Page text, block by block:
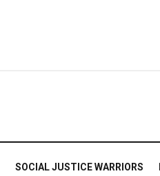
SOCIAL JUSTICE WARRIORS